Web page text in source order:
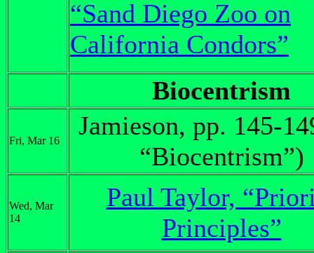
“Sand Diego Zoo on
California Condors”
Biocentrism
Fri, Mar 16
Jamieson, pp. 145-
“Biocentrism”)
Wed, Mar
14
Paul Taylor,
Principles”